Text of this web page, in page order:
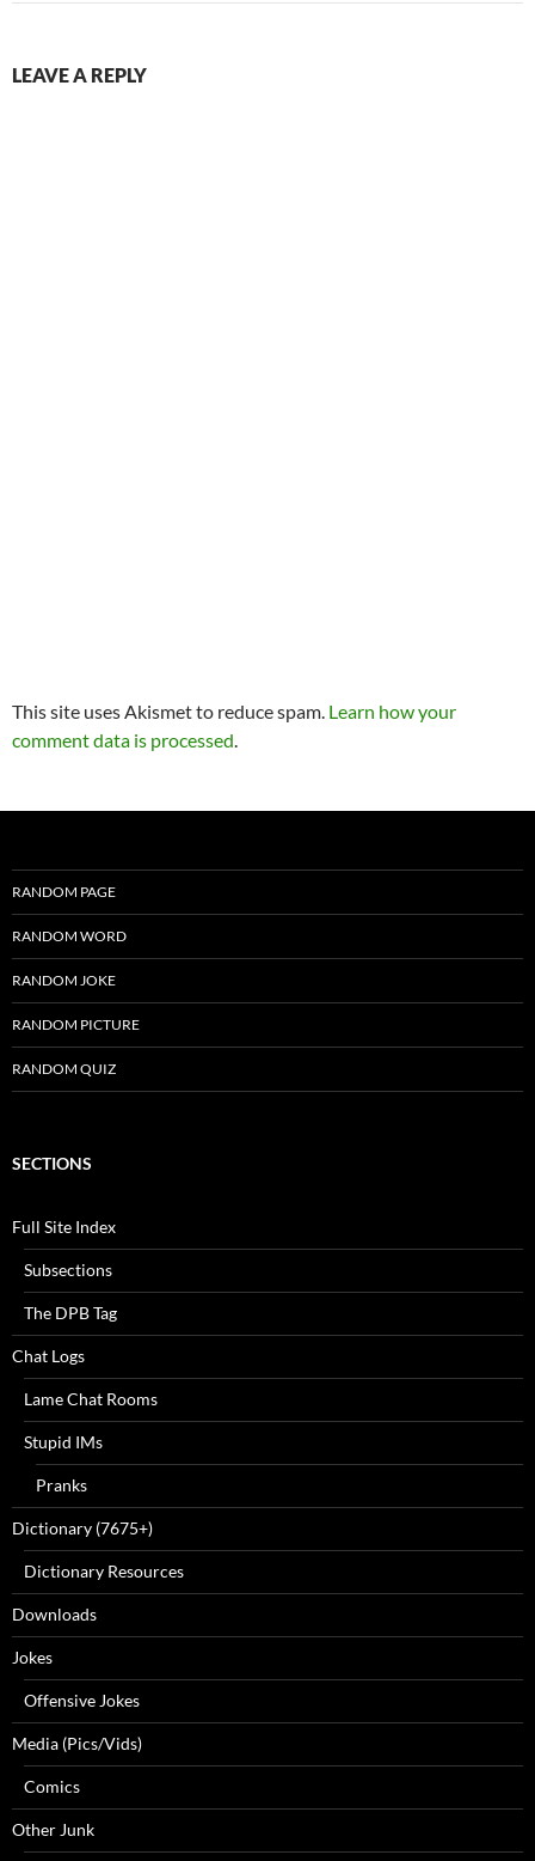
LEAVE A REPLY
This site uses Akismet to reduce spam. Learn how your
comment data is processed.
RANDOM PAGE
RANDOM WORD
RANDOM JOKE
RANDOM PICTURE
RANDOM QUIZ
SECTIONS
Full Site Index
Subsections
The DPB Tag
Chat Logs
Lame Chat Rooms
Stupid IMs
Pranks
Dictionary (7675+)
Dictionary Resources
Downloads
Jokes
Offensive Jokes
Media (Pics/Vids)
Comics
Other Junk